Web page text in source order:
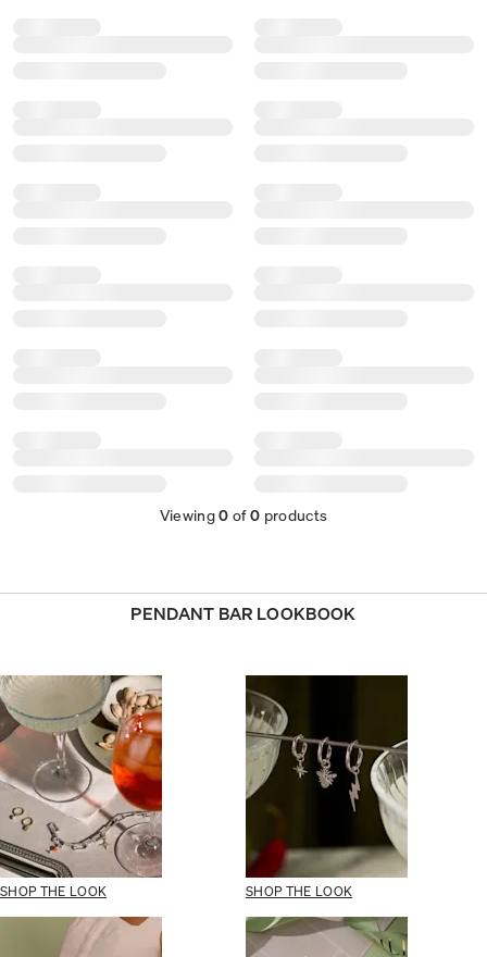
Viewing0 of0 products
PENDANT BAR LOOKBOOK
SHOP THE LOOK SHOP THE LOOK